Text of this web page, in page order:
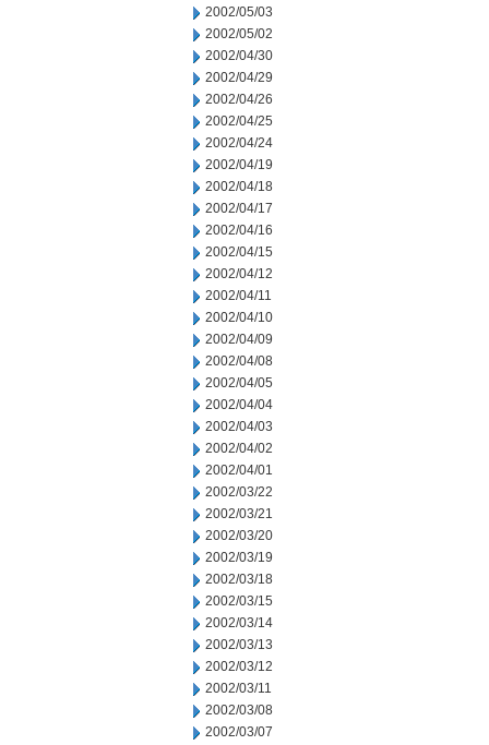
2002/05/03
2002/05/02
2002/04/30
2002/04/29
2002/04/26
2002/04/25
2002/04/24
2002/04/19
2002/04/18
2002/04/17
2002/04/16
2002/04/15
2002/04/12
2002/04/11
2002/04/10
2002/04/09
2002/04/08
2002/04/05
2002/04/04
2002/04/03
2002/04/02
2002/04/01
2002/03/22
2002/03/21
2002/03/20
2002/03/19
2002/03/18
2002/03/15
2002/03/14
2002/03/13
2002/03/12
2002/03/11
2002/03/08
2002/03/07